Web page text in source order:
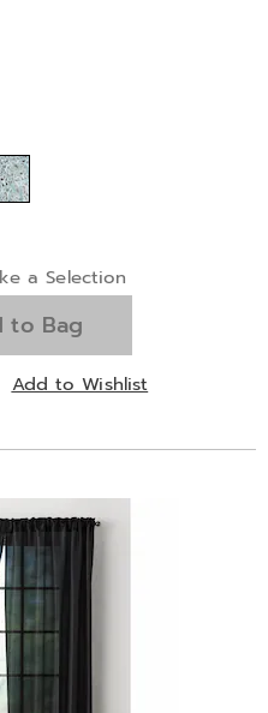
a Selection
to Bag
Add to Wishlist